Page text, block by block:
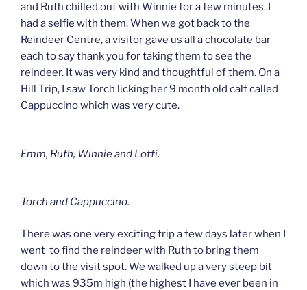
and Ruth chilled out with Winnie for a few minutes. I
had a selfie with them. When we got back to the
Reindeer Centre, a visitor gave us all a chocolate bar
each to say thank you for taking them to see the
reindeer. It was very kind and thoughtful of them. On a
Hill Trip, I saw Torch licking her 9 month old calf called
Cappuccino which was very cute.
Emm, Ruth, Winnie and Lotti.
Torch and Cappuccino.
There was one very exciting trip a few days later when I
went to find the reindeer with Ruth to bring them
down to the visit spot. We walked up a very steep bit
which was 935m high (the highest I have ever been in